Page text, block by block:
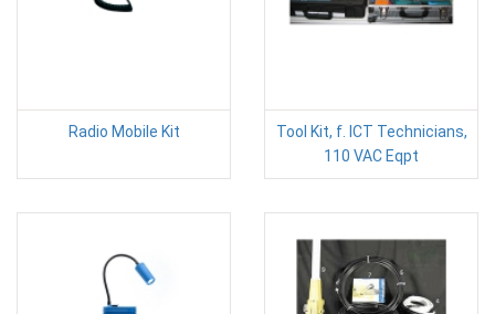
Radio Mobile Kit
Tool Kit, f. ICT Technicians,
110 VAC Eqpt